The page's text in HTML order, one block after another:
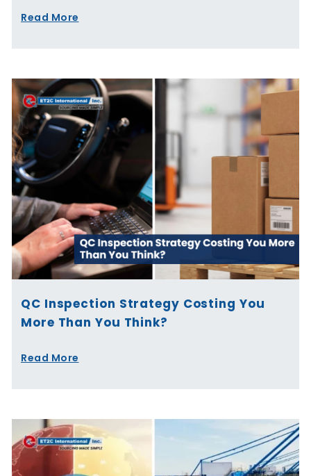
Read More
QC Inspection Strategy Costing You
More Than You Think?
Read More